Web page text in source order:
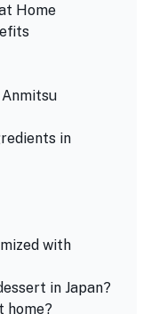
Home
in
with
in Japan?
home?